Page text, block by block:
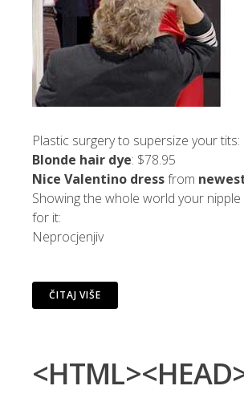
Plastic surgery to supersize your tits:
Blonde hair dye: $78.95
Nice Valentino dressfrom
Showing the whole world your
for it:
Neprocjenjiv
ČITAJ VIŠE